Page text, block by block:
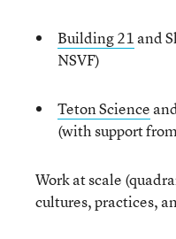
Building 21 and
NSVF)
Teton Science
(with support
Work at scale
cultures, practices,